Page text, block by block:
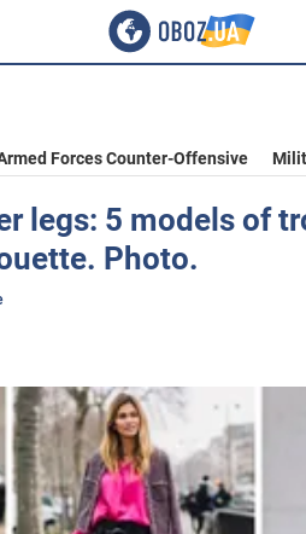
Forces Counter-Offensive
legs: 5 models of
Photo.